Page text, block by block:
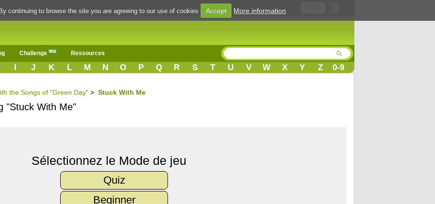
Challenge Ressources
I J K L M N O P Q R S T U V W X Y Z 0-9
the Songs of "Green Day" > Stuck With Me
"Stuck With Me"
Sélectionnez le Mode de jeu
Quiz
Beginner
continuing to browse the site you are agreeing to our use of cookies Accept More information